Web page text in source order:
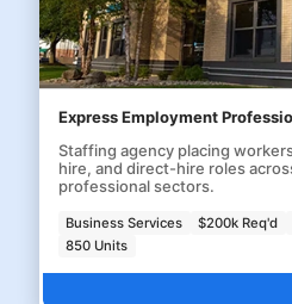
Express Employment
Staffing agency placing
hire, and direct-hire roles
professional sectors.
Business Services $200k Req'd
850 Units